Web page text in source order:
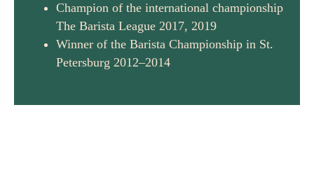
Champion of the international championship
The Barista League 2017, 2019
Winner of the Barista Championship in St.
Petersburg 2012–2014